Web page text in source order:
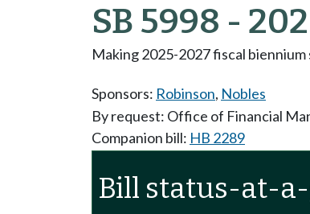
SB 5998 -
Making 2025-2027 fiscal
Sponsors: Robinson, Nobles
By request: Office of Financial
Companion bill: HB 2289
Bill status-at-